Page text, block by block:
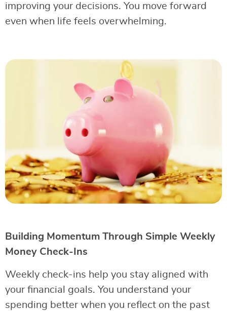
improving your decisions. You move forward
even when life feels overwhelming.
Building Momentum Through Simple Weekly
Money Check-Ins
Weekly check-ins help you stay aligned with
your financial goals. You understand your
spending better when you reflect on the past